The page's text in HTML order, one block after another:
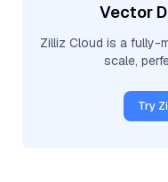
Vector
Zilliz Cloud is a fully-
scale,
Try